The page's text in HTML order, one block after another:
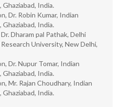
India.
Dr. Robin Kumar, Indian
India.
Dharam pal Pathak, Delhi
University, New Delhi,
Dr. Nupur Tomar, Indian
India.
Mr. Rajan Choudhary, Indian
India.